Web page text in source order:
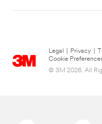
Legal Privacy
Cookie
© 3M 2026. All